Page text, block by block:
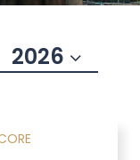
2026